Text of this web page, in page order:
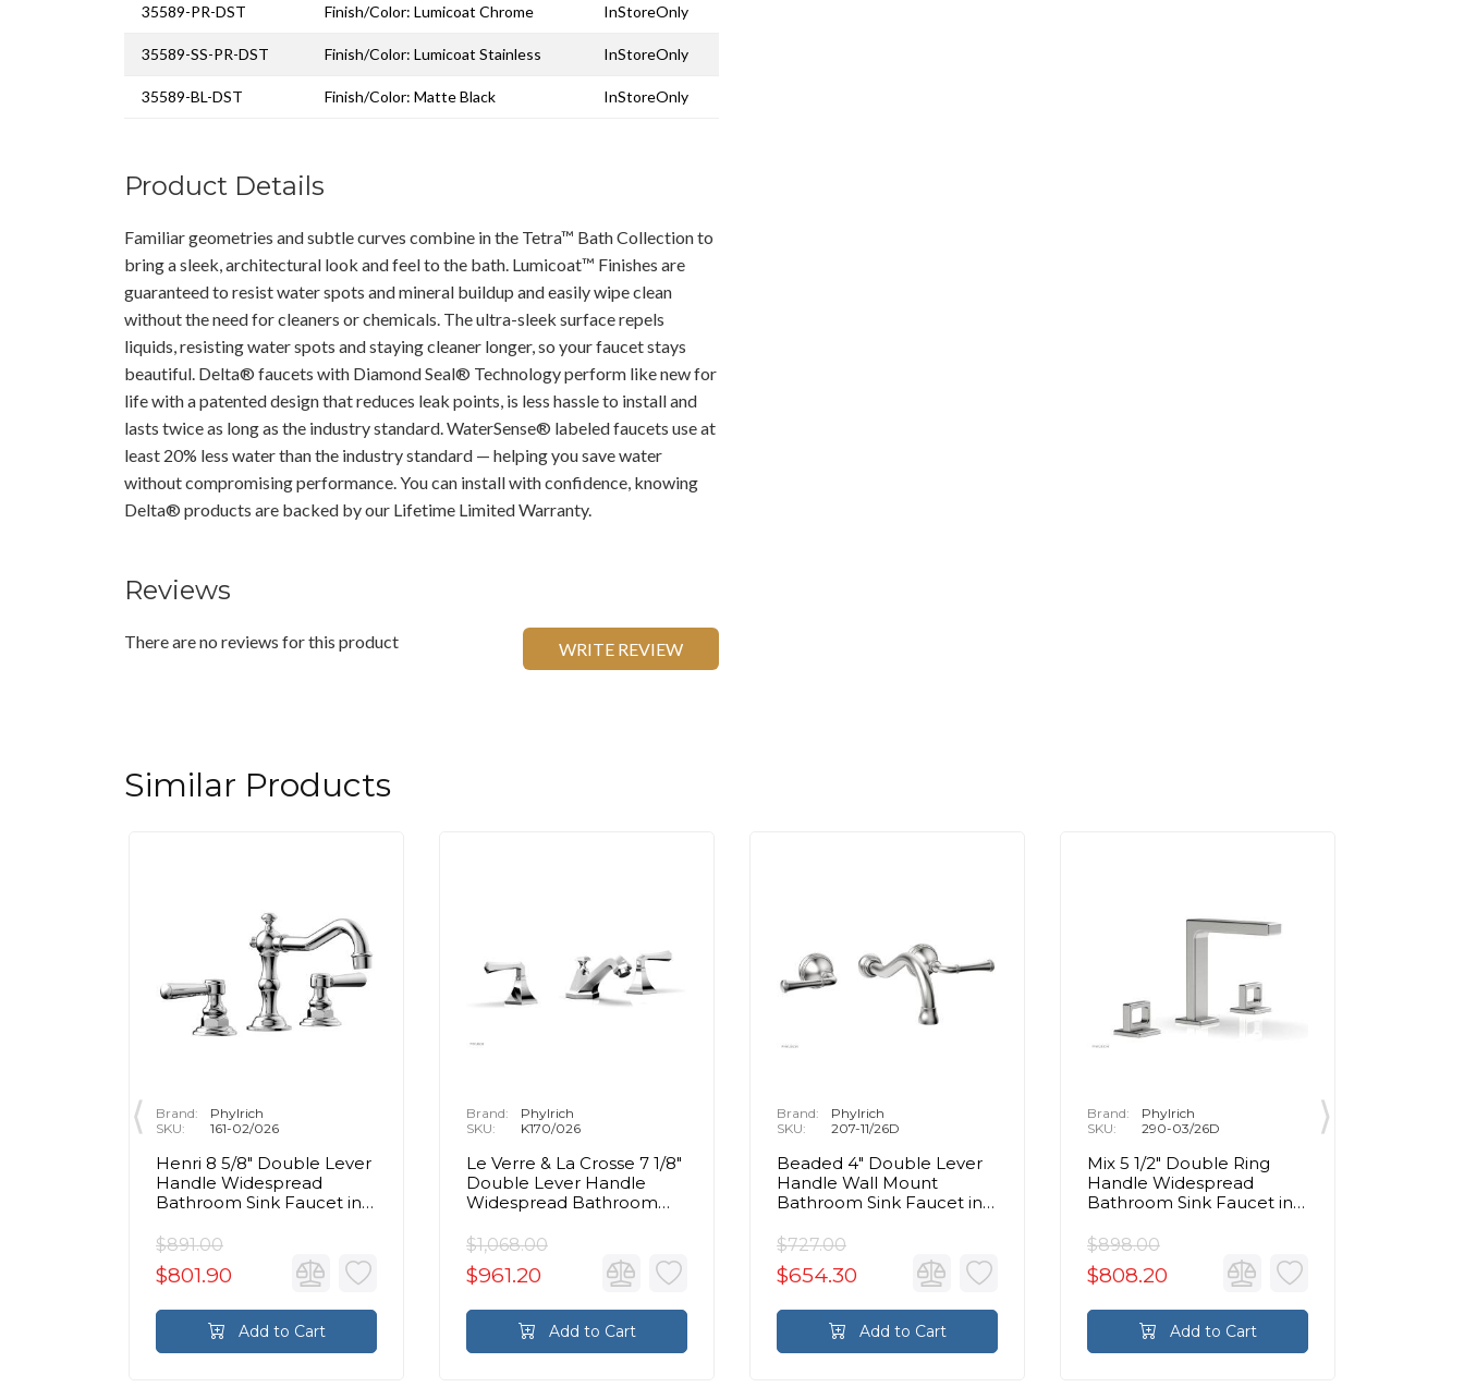
35589-PR-DST Finish/Color: Lumicoat Chrome InStoreOnly
35589-SS-PR-DST Finish/Color: Lumicoat Stainless InStoreOnly
35589-BL-DST Finish/Color: Matte Black InStoreOnly
Product Details
Familiar geometries and subtle curves combine in the Tetra™ Bath Collection to
bring a sleek, architectural look and feel to the bath. Lumicoat™ Finishes are
guaranteed to resist water spots and mineral buildup and easily wipe clean
without the need for cleaners or chemicals. The ultra-sleek surface repels
liquids, resisting water spots and staying cleaner longer, so your faucet stays
beautiful. Delta® faucets with Diamond Seal® Technology perform like new for
life with a patented design that reduces leak points, is less hassle to install and
lasts twice as long as the industry standard. WaterSense® labeled faucets use at
least 20% less water than the industry standard — helping you save water
without compromising performance. You can install with confidence, knowing
Delta® products are backed by our Lifetime Limited Warranty.
Reviews
There are no reviews for this product WRITE REVIEW
Similar Products
Brand:
Phylrich
SKU:
161-02/026
Henri 8 5/8" Double Lever
Handle Widespread
Bathroom Sink Faucet in
$891.00
$801.90
Add to Cart
Brand:
Phylrich
SKU:
K170/026
Le Verre & La Crosse 7 1/8"
Double Lever Handle
Widespread Bathroom
$1,068.00
$961.20
Add to Cart
Brand:
Phylrich
SKU:
207-11/26D
Beaded 4" Double Lever
Handle Wall Mount
Bathroom Sink Faucet in
$727.00
$654.30
Add to Cart
Brand:
Phylrich
SKU:
290-03/26D
Mix 5 1/2" Double Ring
Handle Widespread
Bathroom Sink Faucet in
$898.00
$808.20
Add to Cart